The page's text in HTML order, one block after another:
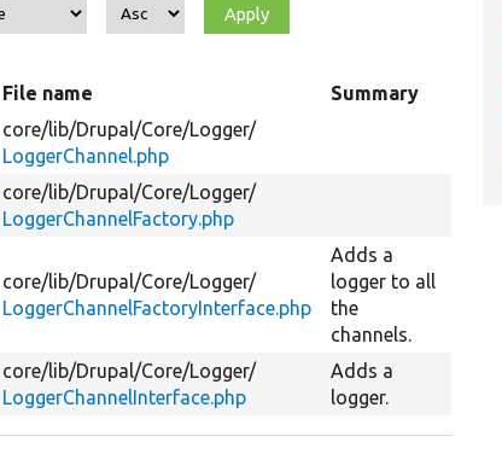
File name Summary
core/lib/Drupal/Core/Logger/
LoggerChannel.php
core/lib/Drupal/Core/Logger/
LoggerChannelFactory.php
core/lib/Drupal/Core/Logger/
LoggerChannelFactoryInterface.php
Adds a
logger to all
the
channels.
core/lib/Drupal/Core/Logger/
LoggerChannelInterface.php
Adds a
logger.